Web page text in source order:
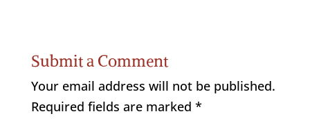
Submit a Comment
Your email address will not be published.
Required fields are marked *